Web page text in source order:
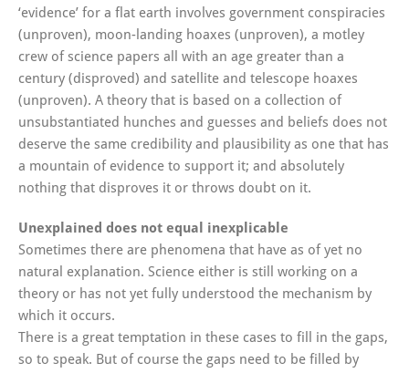
‘evidence’ for a flat earth involves government conspiracies
(unproven), moon-landing hoaxes (unproven), a motley
crew of science papers all with an age greater than a
century (disproved) and satellite and telescope hoaxes
(unproven). A theory that is based on a collection of
unsubstantiated hunches and guesses and beliefs does not
deserve the same credibility and plausibility as one that has
a mountain of evidence to support it; and absolutely
nothing that disproves it or throws doubt on it.
Unexplained does not equal inexplicable
Sometimes there are phenomena that have as of yet no
natural explanation. Science either is still working on a
theory or has not yet fully understood the mechanism by
which it occurs.
There is a great temptation in these cases to fill in the gaps,
so to speak. But of course the gaps need to be filled by